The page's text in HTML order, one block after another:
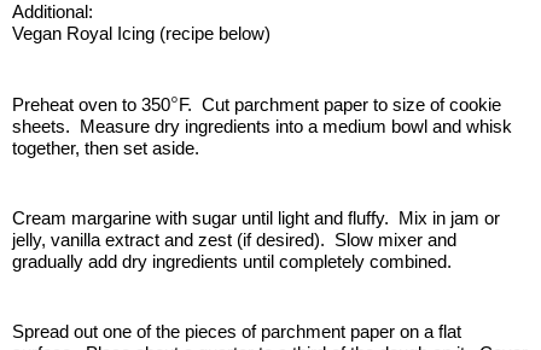
Additional:
Vegan Royal Icing (recipe below)
Preheat oven to 350°F.  Cut parchment paper to size of cookie
sheets.  Measure dry ingredients into a medium bowl and whisk
together, then set aside.
Cream margarine with sugar until light and fluffy.  Mix in jam or
jelly, vanilla extract and zest (if desired).  Slow mixer and
gradually add dry ingredients until completely combined.
Spread out one of the pieces of parchment paper on a flat